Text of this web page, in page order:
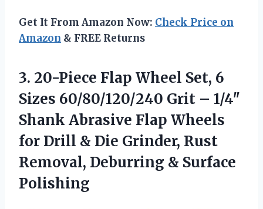
Get It From Amazon Now: Check Price on
Amazon & FREE Returns
3. 20-Piece Flap Wheel Set, 6
Sizes 60/80/120/240 Grit – 1/4″
Shank Abrasive Flap Wheels
for Drill & Die Grinder, Rust
Removal, Deburring & Surface
Polishing